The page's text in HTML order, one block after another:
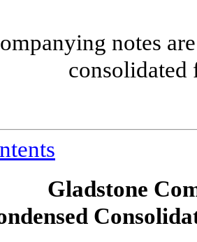
notes
consolidated
Gladstone